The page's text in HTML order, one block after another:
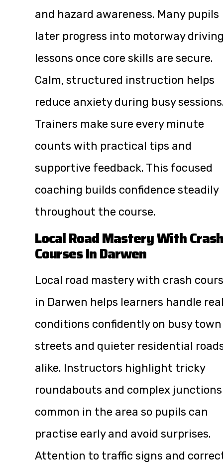
and hazard awareness. Many pupils
later progress into motorway
lessons once core skills are secure.
Calm, structured instruction helps
reduce anxiety during busy
Trainers make sure every minute
counts with practical tips and
supportive feedback. This focused
coaching builds confidence steadily
throughout the course.
Local Road Mastery With Crash
Courses In Darwen
Local road mastery with crash
in Darwen helps learners handle
conditions confidently on busy town
streets and quieter residential
alike. Instructors highlight tricky
roundabouts and complex junctions
common in the area so pupils can
practise early and avoid surprises.
Attention to traffic signs and